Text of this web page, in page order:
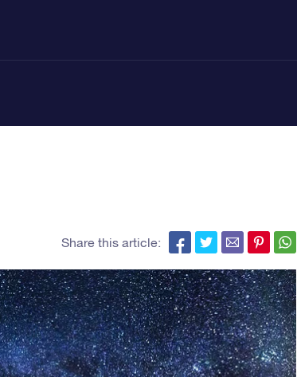
Share this article: